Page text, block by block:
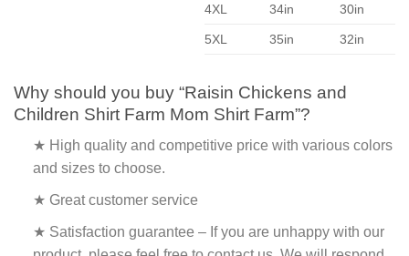
4XL 34in 30in
5XL 35in 32in
Why should you buy “Raisin Chickens and
Children Shirt Farm Mom Shirt Farm”?
★ High quality and competitive price with various colors
and sizes to choose.
★ Great customer service
★ Satisfaction guarantee – If you are unhappy with our